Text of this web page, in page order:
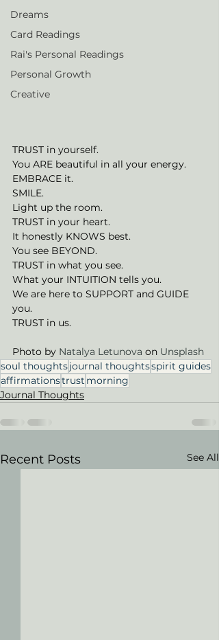
Dreams
Card Readings
Rai's Personal Readings
Personal Growth
Creative
TRUST in yourself.
You ARE beautiful in all your energy.
EMBRACE it.
SMILE.
Light up the room.
TRUST in your heart.
It honestly KNOWS best.
You see BEYOND.
TRUST in what you see.
What your INTUITION tells you.
We are here to SUPPORT and GUIDE
you.
TRUST in us.
Photo by Natalya Letunova on Unsplash
soul thoughtsjournal thoughtsspirit guides
affirmationstrust morning
Journal Thoughts
Recent Posts See All